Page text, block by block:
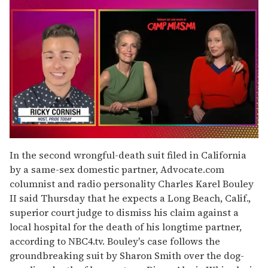
seconds
of
1
minute,
15
seconds
In the second wrongful-death suit filed in California
by a same-sex domestic partner, Advocate.com
columnist and radio personality Charles Karel Bouley
II said Thursday that he expects a Long Beach, Calif.,
superior court judge to dismiss his claim against a
local hospital for the death of his longtime partner,
according to NBC4.tv. Bouley's case follows the
groundbreaking suit by Sharon Smith over the dog-